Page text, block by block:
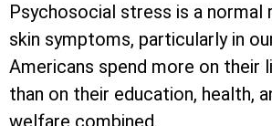
Psychosocial stress is a normal
skin symptoms, particularly in
Americans spend more on their
than on their education, health,